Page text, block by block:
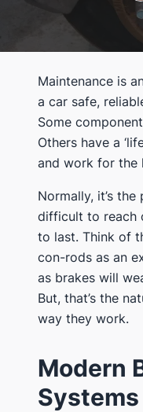
Maintenance is
a car safe,
Some
Others have a
and work for the
Normally, it’s
difficult to reach
to last. Think of
con-rods as an
as brakes will
But, that’s the
way they work.
Modern
Systems